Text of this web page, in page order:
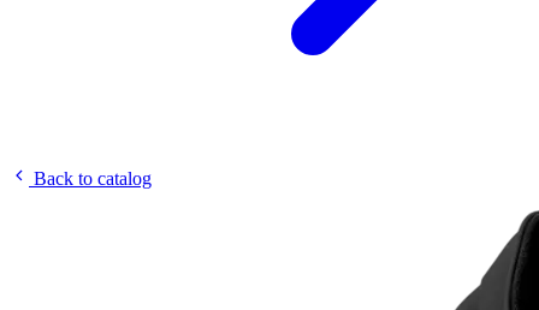
Back to catalog